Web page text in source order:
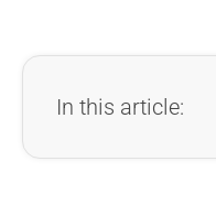
In this article: